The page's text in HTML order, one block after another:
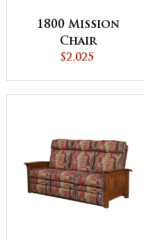
1800 Mission
Chair
$2,025